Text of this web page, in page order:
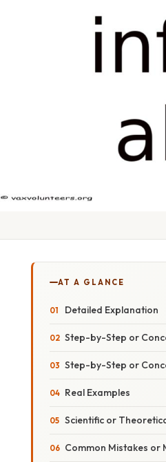
AT A GLANCE
Detailed Explanation
Step-by-Step or
Step-by-Step or
Real Examples
Scientific or
Common Mistakes or